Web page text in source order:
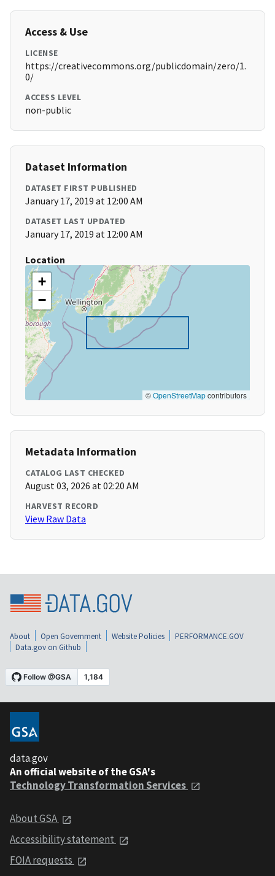
Access & Use
LICENSE
https://creativecommons.org/publicdomain/zero/1.
0/
ACCESS LEVEL
non-public
Dataset Information
DATASET FIRST PUBLISHED
January 17, 2019 at 12:00 AM
DATASET LAST UPDATED
January 17, 2019 at 12:00 AM
Location
+
−
©OpenStreetMapcontributors
Metadata Information
CATALOG LAST CHECKED
August 03, 2026 at 02:20 AM
HARVEST RECORD
View Raw Data
About Open Government Website Policies
PERFORMANCE.GOV
Data.gov on Github
data.gov
An official website of the GSA's
Technology Transformation Services
About GSA
Accessibility statement
FOIA requests